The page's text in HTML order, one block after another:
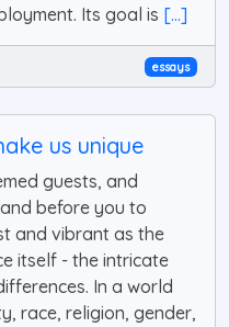
Its goal is [...]
essays
us unique
guests, and
before you to
and vibrant as the
itself - the intricate
In a world
race, religion, gender,